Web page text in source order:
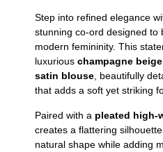
Step into refined elegance
stunning co-ord designed to
modern femininity. This
luxurious champagne
satin blouse , beautifully
that adds a soft yet striking
Paired with a pleated high-
creates a flattering
natural shape while adding